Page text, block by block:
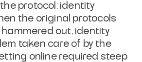
protocol: identity
the original protocols
out, identity
taken care of by the
online required steep